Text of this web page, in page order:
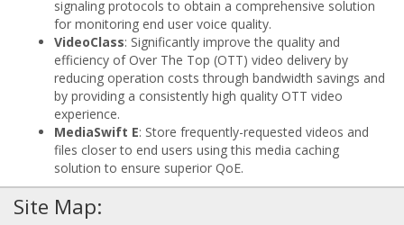
signaling protocols to obtain a comprehensive solution
for monitoring end user voice quality.
VideoClass: Significantly improve the quality and
efficiency of Over The Top (OTT) video delivery by
reducing operation costs through bandwidth savings and
by providing a consistently high quality OTT video
experience.
MediaSwift E: Store frequently-requested videos and
files closer to end users using this media caching
solution to ensure superior QoE.
Site Map: